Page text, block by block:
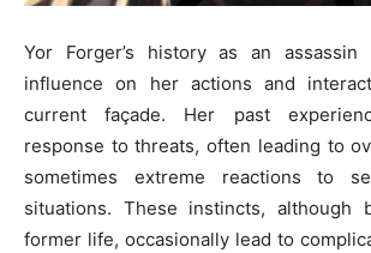
Yor Forger’s history as an
influence on her actions and
current façade. Her past
response to threats, often leading to
sometimes extreme reactions to
situations. These instincts, although
former life, occasionally lead to